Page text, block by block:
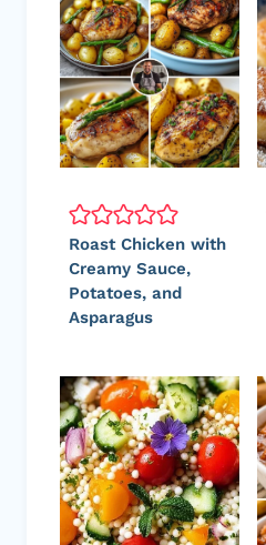
Roast Chicken with
Creamy Sauce,
Potatoes, and
Asparagus